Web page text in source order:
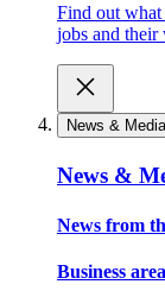
Find out what
jobs and
News & Media
News &
News from
Business